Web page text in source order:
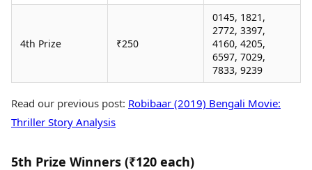
4th Prize ₹250
0145, 1821,
2772, 3397,
4160, 4205,
6597, 7029,
7833, 9239
Read our previous post: Robibaar (2019) Bengali Movie:
Thriller Story Analysis
5th Prize Winners (₹120 each)